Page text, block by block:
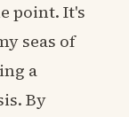
point. It's
seas of
a
By